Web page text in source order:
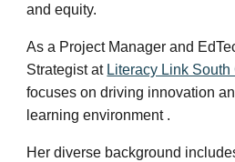
and equity.
As a Project Manager and
Strategist at Literacy Link South
focuses on driving innovation
learning environment .
Her diverse background